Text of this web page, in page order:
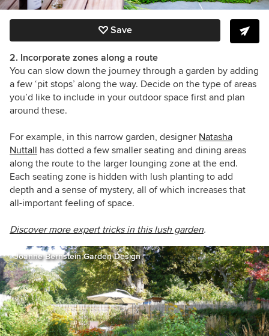
Save
2. Incorporate zones along a route
You can slow down the journey through a garden by adding
a few ‘pit stops’ along the way. Decide on the type of areas
you’d like to include in your outdoor space first and plan
around these.
For example, in this narrow garden, designer Natasha
Nuttall has dotted a few smaller seating and dining areas
along the route to the larger lounging zone at the end.
Each seating zone is hidden with lush planting to add
depth and a sense of mystery, all of which increases that
all-important feeling of space.
Discover more expert tricks in this lush garden.
Joanne Bernstein Garden Design